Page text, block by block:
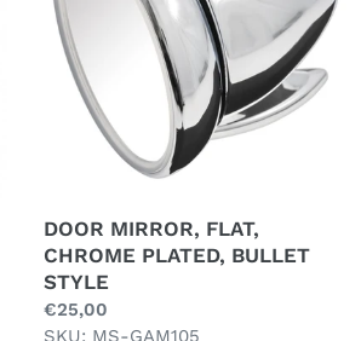
PLATED,
BULLET
STYLE
DOOR MIRROR, FLAT,
CHROME PLATED, BULLET
STYLE
Regular
price
€25,00
SKU: MS-GAM105